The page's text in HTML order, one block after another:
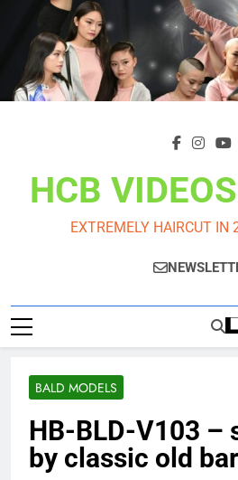
content
HCB
EXTREMELY HAIRCUT IN
BALD MODELS
HB-BLD-V103 –
by classic old